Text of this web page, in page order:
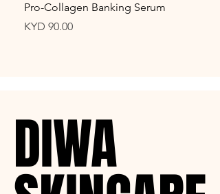
Pro-Collagen Banking Serum
Price
KYD 90.00
DIWA
DIWA